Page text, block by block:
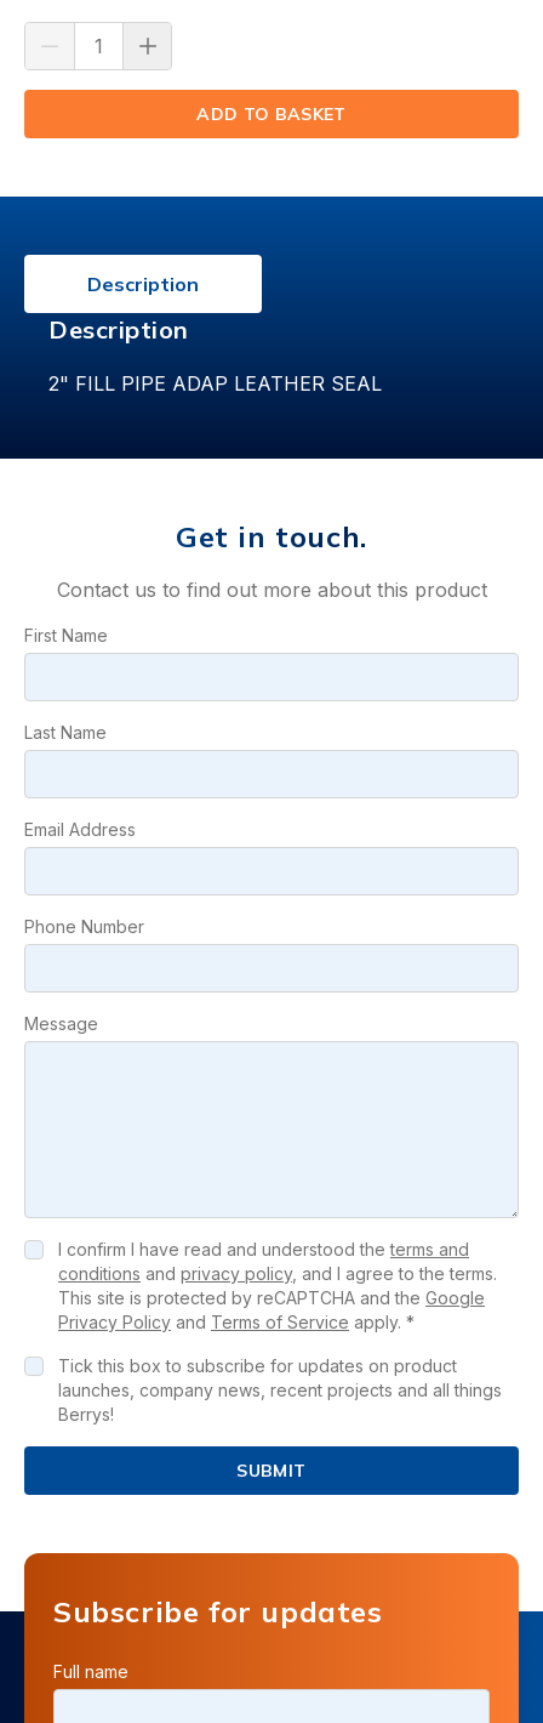
(⟲)
ADD TO BASKET
Description
Description
2" FILL PIPE ADAP LEATHER SEAL
Get in touch.
Contact us to find out more about this product
First Name
Last Name
Email Address
Phone Number
Message
I confirm I have read and understood theterms and
conditions and privacy policy, and I agree to the terms.
This site is protected by reCAPTCHA and the Google
Privacy Policy and Terms of Service apply. *
Tick this box to subscribe for updates on product
launches, company news, recent projects and all things
Berrys!
SUBMIT
Subscribe for updates
Full name